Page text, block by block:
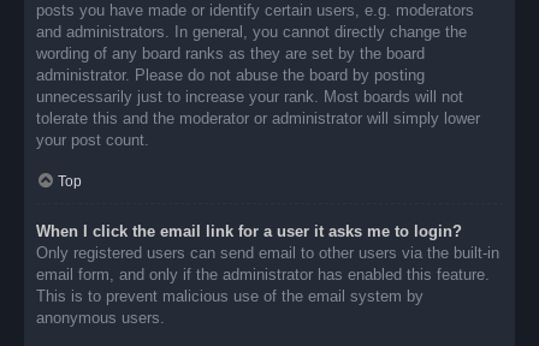
posts you have made or identify certain users, e.g. moderators
and administrators. In general, you cannot directly change the
wording of any board ranks as they are set by the board
administrator. Please do not abuse the board by posting
unnecessarily just to increase your rank. Most boards will not
tolerate this and the moderator or administrator will simply lower
your post count.
Top
When I click the email link for a user it asks me to login?
Only registered users can send email to other users via the built-in
email form, and only if the administrator has enabled this feature.
This is to prevent malicious use of the email system by
anonymous users.